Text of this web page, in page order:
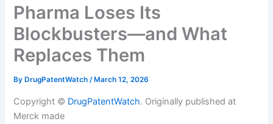
Pharma Loses Its
Blockbusters—and What
Replaces Them
By DrugPatentWatch/ March 12, 2026
Copyright © DrugPatentWatch. Originally published at
Merck made